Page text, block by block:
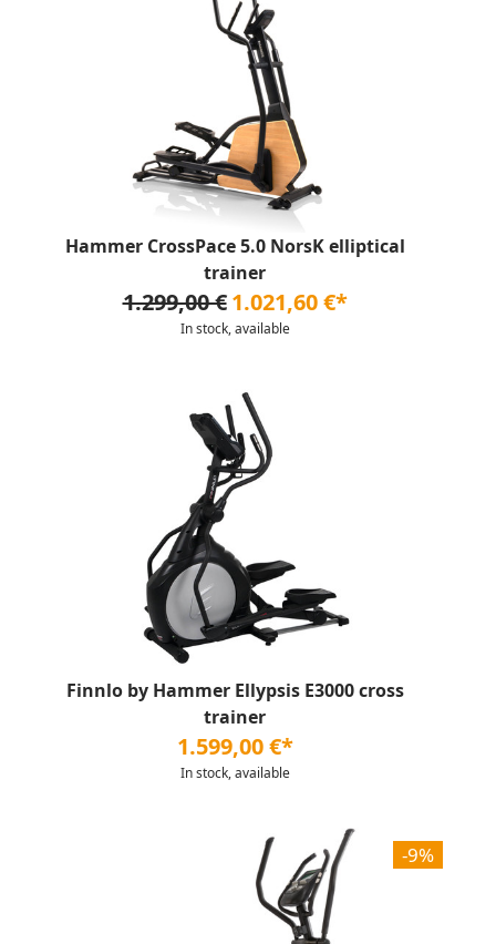
Hammer CrossPace 5.0 NorsK elliptical
trainer
1.299,00 € 1.021,60 €*
In stock, available
Finnlo by Hammer Ellypsis E3000 cross
trainer
1.599,00 €*
In stock, available
-9%